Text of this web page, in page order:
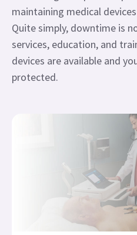
maintaining medical
Quite simply, downtime is
services, education, and
devices are available and
protected.